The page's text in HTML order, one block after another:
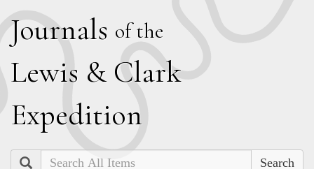
Journals of the
Lewis & Clark
Expedition
Search